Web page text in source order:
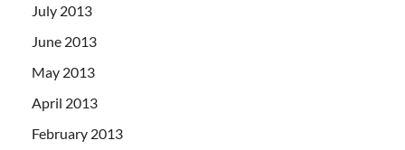
July 2013
June 2013
May 2013
April 2013
February 2013